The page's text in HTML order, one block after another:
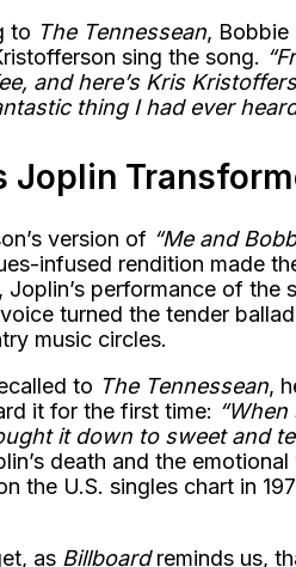
to The Tennessean, Bobbie
sing the song.
and here’s Kris
thing I had ever
Joplin
version of “Me and
infused rendition made
Joplin’s performance of
turned the tender
music circles.
to The Tennessean,
it for the first time:
it down to sweet and
death and the
the U.S. singles chart in
as Billboardreminds us,